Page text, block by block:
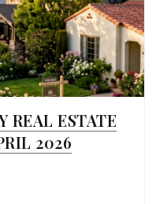
REAL ESTATE
2026